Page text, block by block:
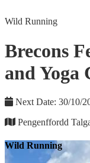
Wild Running
Brecons
and Yoga
Next Date: 30/10/
Pengenffordd
Wild Running